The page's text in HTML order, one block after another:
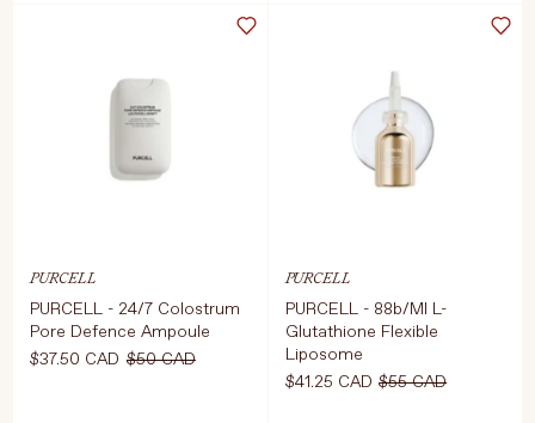
ADD TO CART $41.25 CAD
PURCELL
PURCELL - 24/7 Colostrum
Pore Defence Ampoule
$37.50 CAD $50 CAD
PURCELL
PURCELL - 88b/Ml L-
Glutathione Flexible
Liposome
$41.25 CAD $55 CAD